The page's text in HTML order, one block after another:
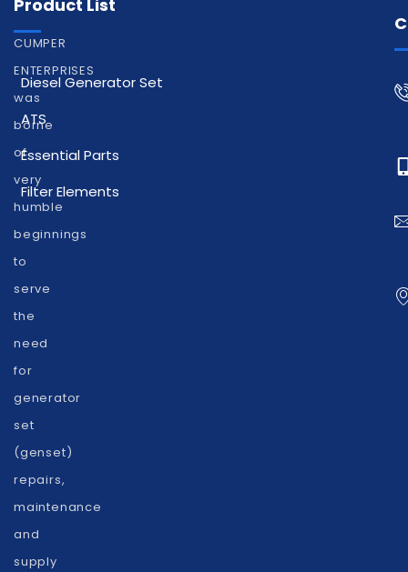
CUMPER
ENTERPRISES
was
borne
of
very
humble
beginnings
to
serve
the
need
for
generator
set
(genset)
repairs,
maintenance
and
supply
Product List
Diesel Generator Set
ATS
Essential Parts
Filter Elements